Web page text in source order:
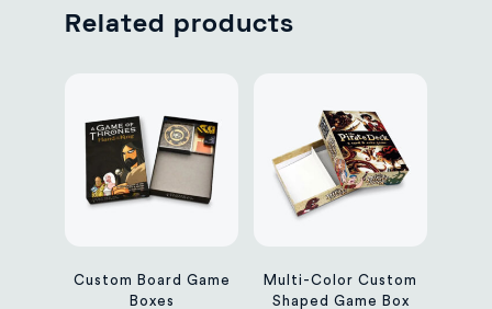
Related products
Custom Board Game
Boxes
Multi-Color Custom
Shaped Game Box